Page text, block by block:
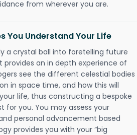
from wherever you are.
You Understand Your Life
a crystal ball into foretelling future
provides an in depth experience of
see the different celestial bodies
in space time, and how this will
life, thus constructing a bespoke
for you. You may assess your
personal advancement based
provides you with your “big